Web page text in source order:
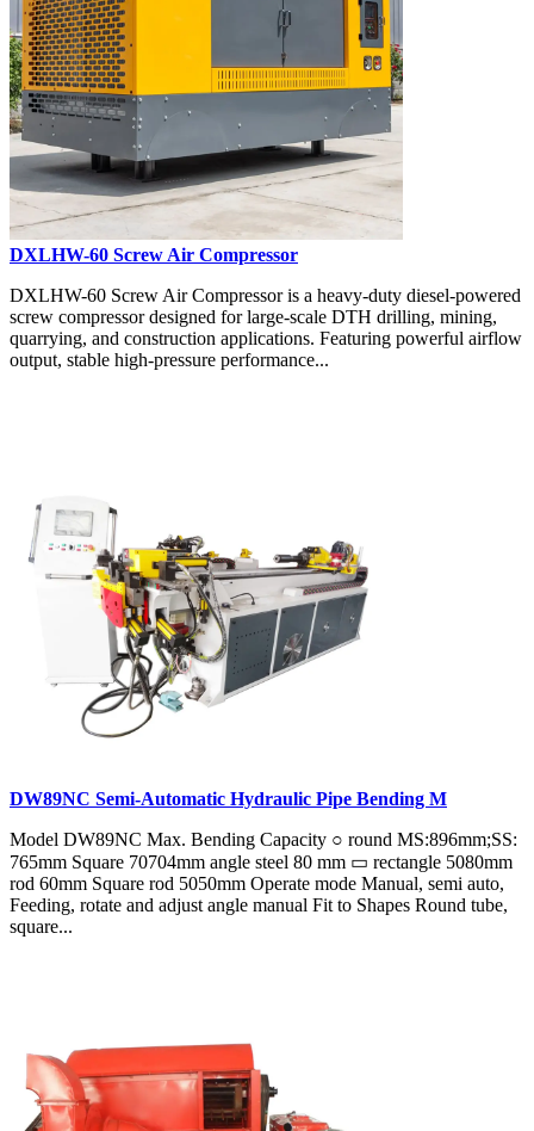
DXLHW-60 Screw Air Compressor
DXLHW-60 Screw Air Compressor is a heavy-duty diesel-powered
screw compressor designed for large-scale DTH drilling, mining,
quarrying, and construction applications. Featuring powerful airflow
output, stable high-pressure performance...
DW89NC Semi-Automatic Hydraulic Pipe Bending M
Model DW89NC Max. Bending Capacity ○ round MS:896mm;SS:
765mm Square 70704mm angle steel 80 mm ▭ rectangle 5080mm
rod 60mm Square rod 5050mm Operate mode Manual, semi auto,
Feeding, rotate and adjust angle manual Fit to Shapes Round tube,
square...